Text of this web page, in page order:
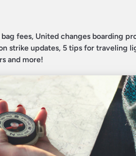
fees, United changes boarding
strike updates, 5 tips for traveling
and more!